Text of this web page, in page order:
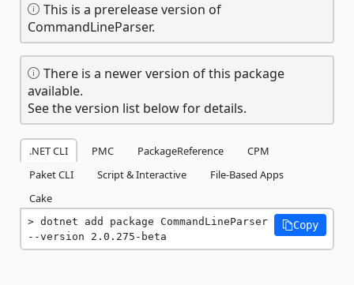
This is a prerelease version of
CommandLineParser.
There is a newer version of this package
available.
See the version list below for details.
.NET CLI PMC PackageReference
CPM
Paket CLI
Script & Interactive
File-Based Apps
Cake
dotnet add package CommandLineParser
--version 2.0.275-beta
Copy